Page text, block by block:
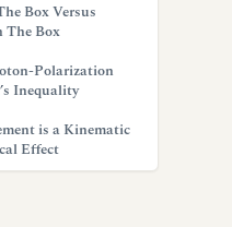
Box Versus
The Box
Polarization
Inequality
is a Kinematic
Effect